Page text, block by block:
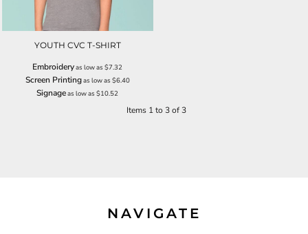
YOUTH CVC T-SHIRT
Embroideryas low as$7.32
Screen Printingas low as $6.40
Signageas low as$10.52
Items 1 to 3 of 3
NAVIGATE